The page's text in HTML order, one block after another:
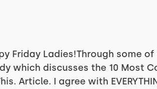
Friday Ladies!Through some
which discusses the 10 Most
Article. I agree with